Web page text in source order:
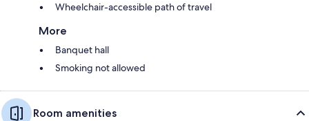
Wheelchair-accessible path of travel
More
Banquet hall
Smoking not allowed
Room amenities